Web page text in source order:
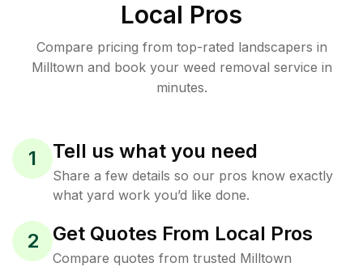
Local Pros
Compare pricing from top-rated landscapers in
Milltown and book your weed removal service in
minutes.
1 Tell us what you need
Share a few details so our pros know exactly
what yard work you’d like done.
2 Get Quotes From Local Pros
Compare quotes from trusted Milltown